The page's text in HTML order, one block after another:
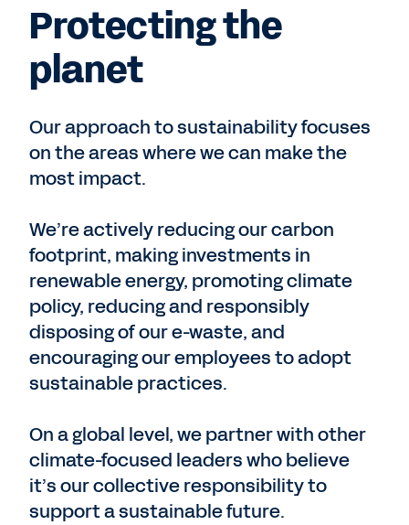
Protecting the
planet
Our approach to sustainability focuses
on the areas where we can make the
most impact.
We’re actively reducing our carbon
footprint, making investments in
renewable energy, promoting climate
policy, reducing and responsibly
disposing of our e-waste, and
encouraging our employees to adopt
sustainable practices.
On a global level, we partner with other
climate-focused leaders who believe
it’s our collective responsibility to
support a sustainable future.